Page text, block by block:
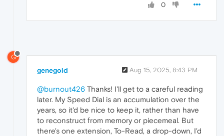
0
G
genegold Aug 15, 2025, 8:43 PM
@burnout426 Thanks! I'll get to a careful reading
later. My Speed Dial is an accumulation over the
years, so it'd be nice to keep it, rather than have
to reconstruct from memory or piecemeal. But
there's one extension, To-Read, a drop-down, I'd